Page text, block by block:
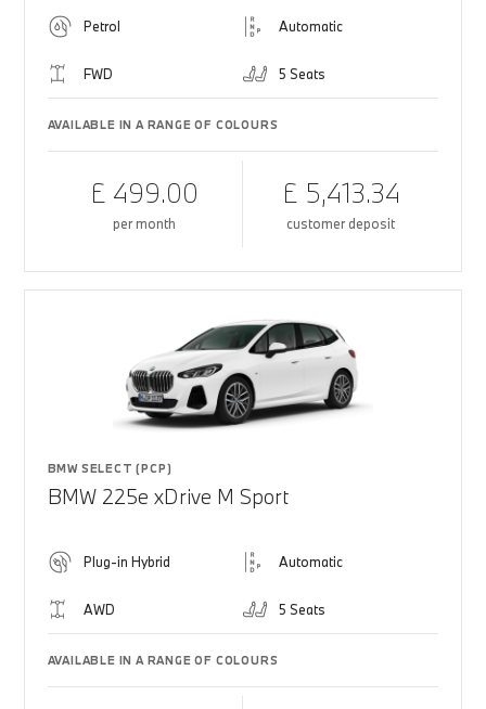
Petrol Automatic
FWD 5 Seats
AVAILABLE IN A RANGE OF COLOURS
£ 499.00
per month
£ 5,413.34
customer deposit
BMW SELECT (PCP)
BMW 225e xDrive M Sport
Plug-in Hybrid Automatic
AWD 5 Seats
AVAILABLE IN A RANGE OF COLOURS